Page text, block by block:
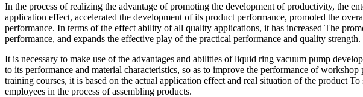
In the process of realizing the advantage of promoting the development of productivity, the
application effect, accelerated the development of its product performance, promoted the
performance. In terms of the effect ability of all quality applications, it has increased The
performance, and expands the effective play of the practical performance and quality strength.
It is necessary to make use of the advantages and abilities of liquid ring vacuum pump
to its performance and material characteristics, so as to improve the performance of
training courses, it is based on the actual application effect and real situation of the product
employees in the process of assembling products.